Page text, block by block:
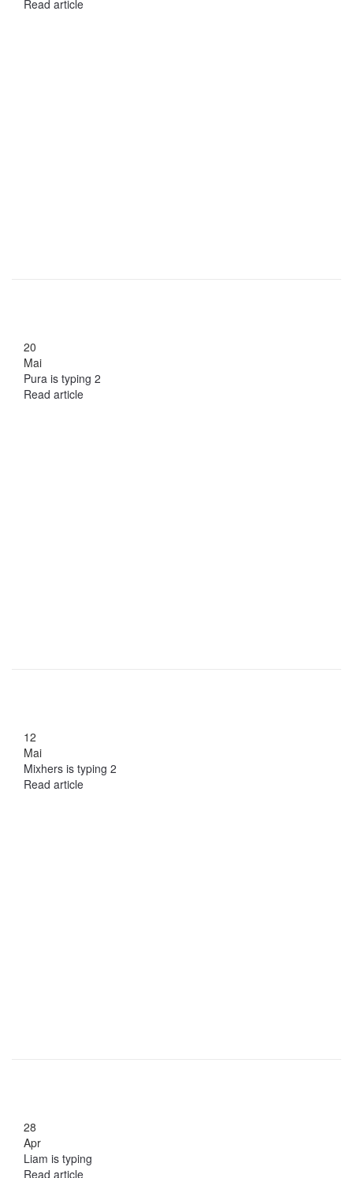
Read article
20
Mai
Pura is typing 2
Read article
12
Mai
Mixhers is typing 2
Read article
28
Apr
Liam is typing
Read article